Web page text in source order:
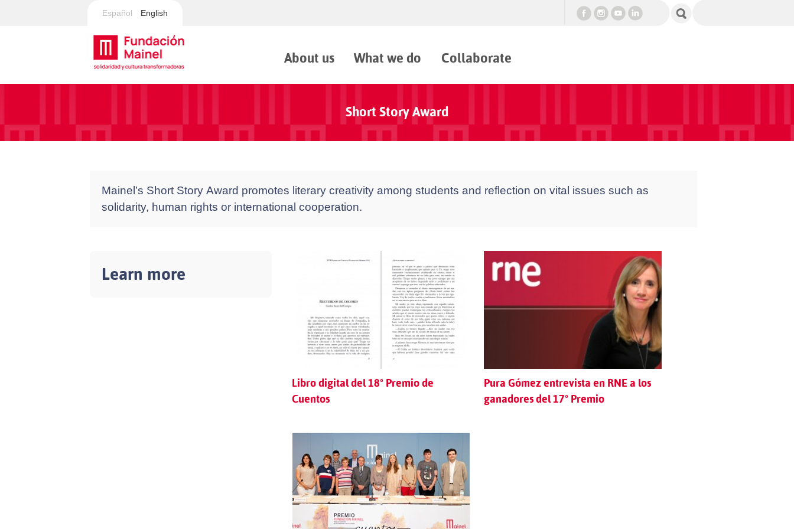
Español English
About us What we do Collaborate
Short Story Award
Mainel’s Short Story Award promotes literary creativity among students and reflection on vital issues such as
solidarity, human rights or international cooperation.
Learn more
Libro digital del 18º Premio de
Cuentos
Pura Gómez entrevista en RNE a los
ganadores del 17º Premio